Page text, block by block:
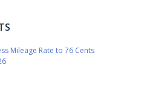
Mileage Rate to 76 Cents